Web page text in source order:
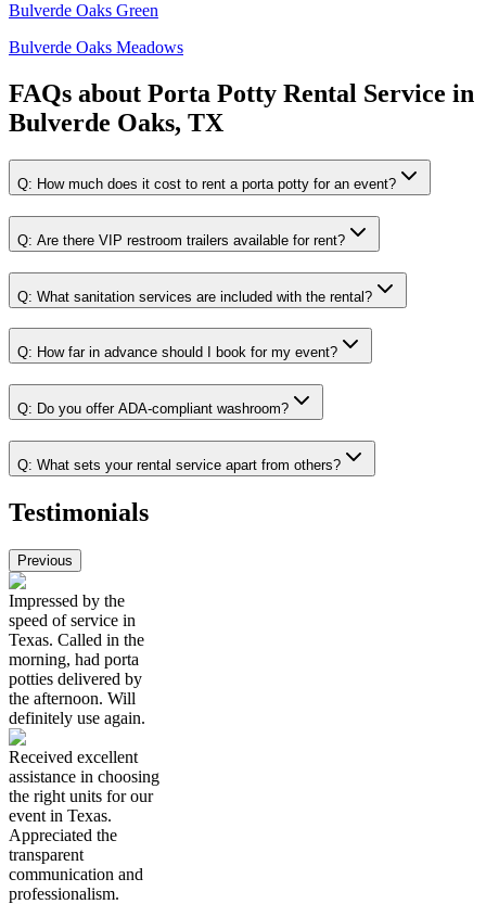
Bulverde Oaks Green
Bulverde Oaks Meadows
FAQs about Porta Potty Rental Service in
Bulverde Oaks, TX
Q: How much does it cost to rent a porta potty for an event?
Q: Are there VIP restroom trailers available for rent?
Q: What sanitation services are included with the rental?
Q: How far in advance should I book for my event?
Q: Do you offer ADA-compliant washroom?
Q: What sets your rental service apart from others?
Testimonials
Previous
Impressed by the
speed of service in
Texas. Called in the
morning, had porta
potties delivered by
the afternoon. Will
definitely use again.
Received excellent
assistance in choosing
the right units for our
event in Texas.
Appreciated the
transparent
communication and
professionalism.